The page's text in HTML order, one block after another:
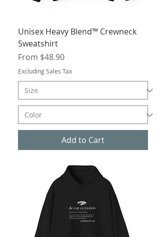
Unisex Heavy Blend™ Crewneck
Sweatshirt
From $48.90
Sale Price
Excluding Sales Tax
Add to Cart